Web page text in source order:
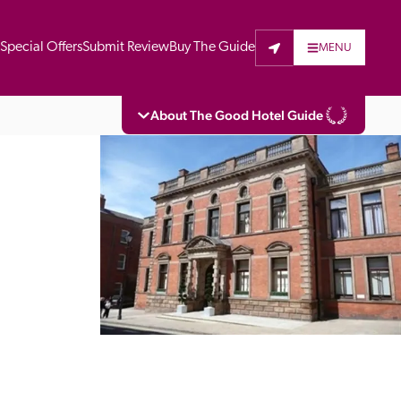
Special OffersSubmit ReviewBuy The Guide MENU
About The Good Hotel Guide
independent guide to hotels in Great
parts of Continental Europe. The Guide
written for the reader seeking impartial
to stay. Hotels cannot buy their way into
do not accept free hospitality on
All hotels in the Guide receive a free basic